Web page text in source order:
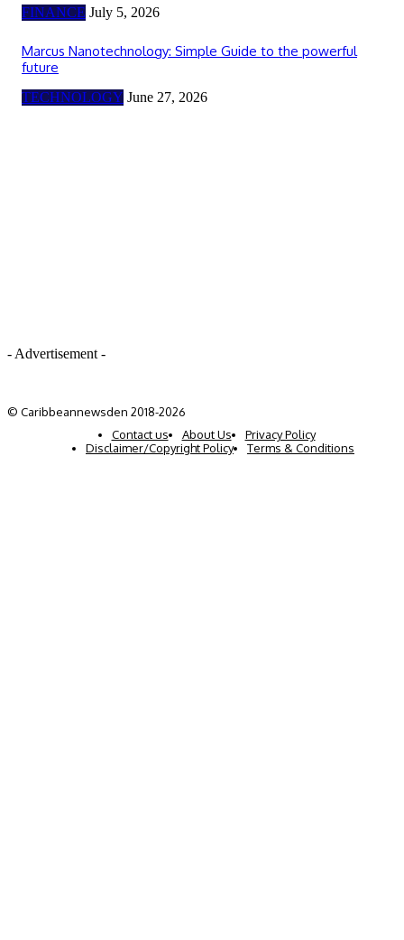
FINANCE July 5, 2026
Marcus Nanotechnology: Simple Guide to the powerful
future
TECHNOLOGY June 27, 2026
- Advertisement -
© Caribbeannewsden 2018-2026
Contact us
About Us
Privacy Policy
Disclaimer/Copyright Policy
Terms & Conditions